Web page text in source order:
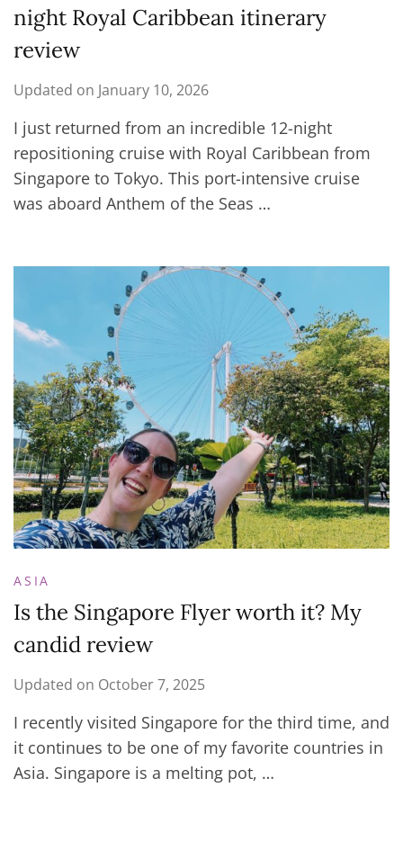
night Royal Caribbean itinerary
review
Updated on January 10, 2026
I just returned from an incredible 12-night
repositioning cruise with Royal Caribbean from
Singapore to Tokyo. This port-intensive cruise
was aboard Anthem of the Seas …
ASIA
Is the Singapore Flyer worth it? My
candid review
Updated on October 7, 2025
I recently visited Singapore for the third time, and
it continues to be one of my favorite countries in
Asia. Singapore is a melting pot, …